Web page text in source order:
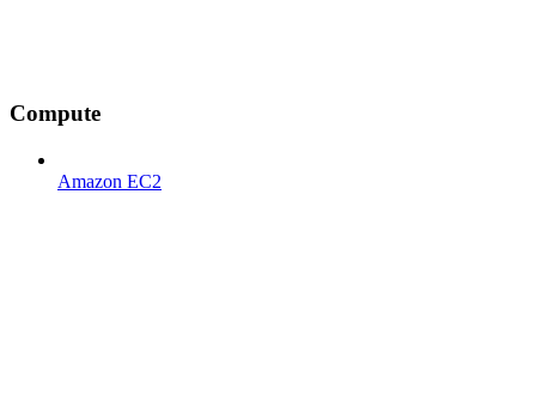
Compute
Amazon EC2